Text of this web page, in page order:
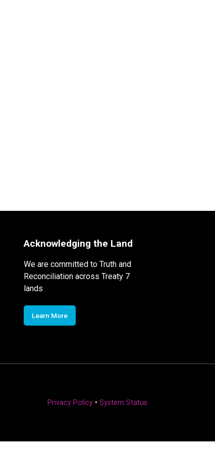
Acknowledging the Land
We are committed to Truth and
Reconciliation across Treaty 7
lands
Learn More
Privacy Policy• System Status